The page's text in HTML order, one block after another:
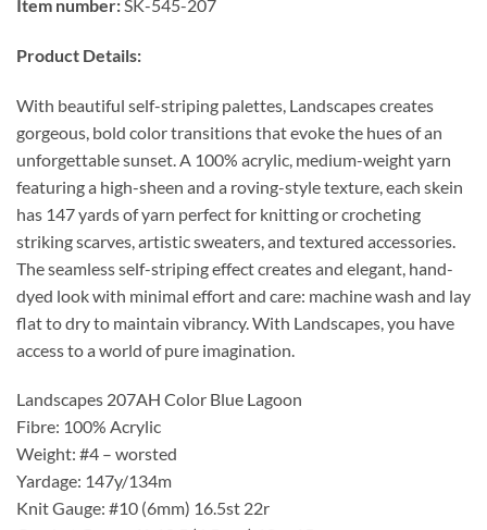
Item number:SK-545-207
Product Details:
With beautiful self-striping palettes, Landscapes creates
gorgeous, bold color transitions that evoke the hues of an
unforgettable sunset. A 100% acrylic, medium-weight yarn
featuring a high-sheen and a roving-style texture, each skein
has 147 yards of yarn perfect for knitting or crocheting
striking scarves, artistic sweaters, and textured accessories.
The seamless self-striping effect creates and elegant, hand-
dyed look with minimal effort and care: machine wash and lay
flat to dry to maintain vibrancy. With Landscapes, you have
access to a world of pure imagination.
Landscapes 207AH Color Blue Lagoon
Fibre: 100% Acrylic
Weight: #4 – worsted
Yardage: 147y/134m
Knit Gauge: #10 (6mm) 16.5st 22r